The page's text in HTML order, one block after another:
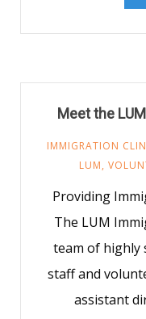
Meet the
IMMIGRATION
LUM,
Providing
The LUM
team of highly
staff and
assistant